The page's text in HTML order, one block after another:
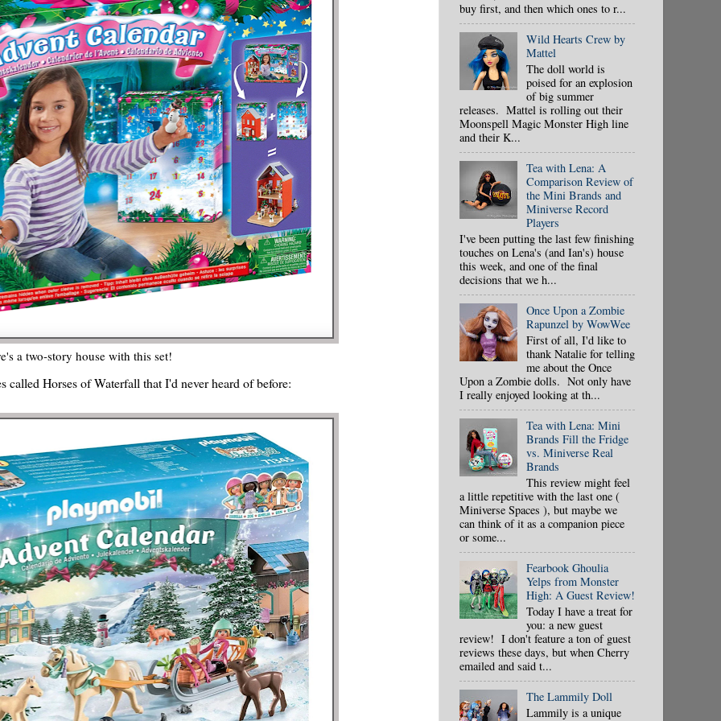
a two-story house with this set!
called Horses of Waterfall that I'd never heard of before:
buy first, and then which ones to r...
Wild Hearts Crew by
Mattel
The doll world is
poised for an explosion
of big summer
releases. Mattel is rolling out their
Moonspell Magic Monster High line
and their K...
Tea with Lena: A
Comparison Review of
the Mini Brands and
Miniverse Record
Players
I've been putting the last few finishing
touches on Lena's (and Ian's) house
this week, and one of the final
decisions that we h...
Once Upon a Zombie
Rapunzel by WowWee
First of all, I'd like to
thank Natalie for telling
me about the Once
Upon a Zombie dolls. Not only have
I really enjoyed looking at th...
Tea with Lena: Mini
Brands Fill the Fridge
vs. Miniverse Real
Brands
This review might feel
a little repetitive with the last one (
Miniverse Spaces ), but maybe we
can think of it as a companion piece
or some...
Fearbook Ghoulia
Yelps from Monster
High: A Guest Review!
Today I have a treat for
you: a new guest
review! I don't feature a ton of guest
reviews these days, but when Cherry
emailed and said t...
The Lammily Doll
Lammily is a unique